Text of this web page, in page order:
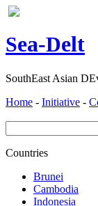
Sea-Delt
SouthEast Asian
Home - Initiative -
Countries
Brunei
Cambodia
Indonesia